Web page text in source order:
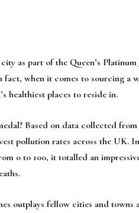
as part of the Queen’s
when it comes to sourcing a
healthiest places to reside in.
Based on data collected
pollution rates across the UK.
0 to 100, it totalled an
outplays fellow cities and